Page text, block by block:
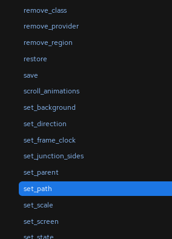
remove_class
remove_provider
remove_region
restore
save
scroll_animations
set_background
set_direction
set_frame_clock
set_junction_sides
set_parent
set_path
set_scale
set_screen